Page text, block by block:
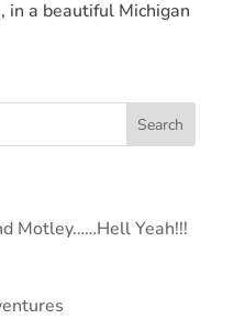
in a beautiful Michigan
Motley……Hell Yeah!!!